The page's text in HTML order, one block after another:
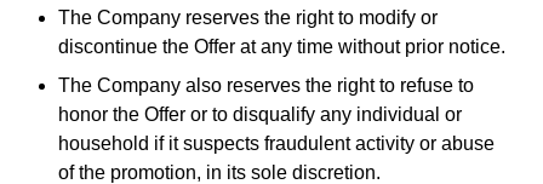
The Company reserves the right to modify or
discontinue the Offer at any time without prior notice.
The Company also reserves the right to refuse to
honor the Offer or to disqualify any individual or
household if it suspects fraudulent activity or abuse
of the promotion, in its sole discretion.